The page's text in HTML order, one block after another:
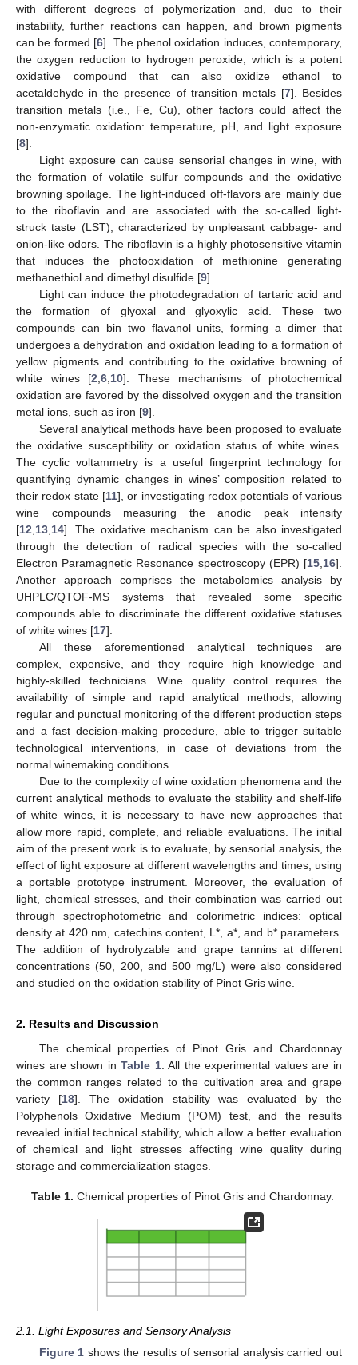
with different degrees of polymerization and, due to their
instability, further reactions can happen, and brown pigments
can be formed [6]. The phenol oxidation induces, contemporary,
the oxygen reduction to hydrogen peroxide, which is a potent
oxidative compound that can also oxidize ethanol to
acetaldehyde in the presence of transition metals [7]. Besides
transition metals (i.e., Fe, Cu), other factors could affect the
non-enzymatic oxidation: temperature, pH, and light exposure
[8].
Light exposure can cause sensorial changes in wine, with
the formation of volatile sulfur compounds and the oxidative
browning spoilage. The light-induced off-flavors are mainly due
to the riboflavin and are associated with the so-called light-
struck taste (LST), characterized by unpleasant cabbage- and
onion-like odors. The riboflavin is a highly photosensitive vitamin
that induces the photooxidation of methionine generating
methanethiol and dimethyl disulfide [9].
Light can induce the photodegradation of tartaric acid and
the formation of glyoxal and glyoxylic acid. These two
compounds can bin two flavanol units, forming a dimer that
undergoes a dehydration and oxidation leading to a formation of
yellow pigments and contributing to the oxidative browning of
white wines [2 6 10]. These mechanisms of photochemical
oxidation are favored by the dissolved oxygen and the transition
metal ions, such as iron [9].
Several analytical methods have been proposed to evaluate
the oxidative susceptibility or oxidation status of white wines.
The cyclic voltammetry is a useful fingerprint technology for
quantifying dynamic changes in wines’ composition related to
their redox state [11], or investigating redox potentials of various
wine compounds measuring the anodic peak intensity
[12 13 14]. The oxidative mechanism can be also investigated
through the detection of radical species with the so-called
Electron Paramagnetic Resonance spectroscopy (EPR) [15 16].
Another approach comprises the metabolomics analysis by
UHPLC/QTOF-MS systems that revealed some specific
compounds able to discriminate the different oxidative statuses
of white wines [17].
All these aforementioned analytical techniques are
complex, expensive, and they require high knowledge and
highly-skilled technicians. Wine quality control requires the
availability of simple and rapid analytical methods, allowing
regular and punctual monitoring of the different production steps
and a fast decision-making procedure, able to trigger suitable
technological interventions, in case of deviations from the
normal winemaking conditions.
Due to the complexity of wine oxidation phenomena and the
current analytical methods to evaluate the stability and shelf-life
of white wines, it is necessary to have new approaches that
allow more rapid, complete, and reliable evaluations. The initial
aim of the present work is to evaluate, by sensorial analysis, the
effect of light exposure at different wavelengths and times, using
a portable prototype instrument. Moreover, the evaluation of
light, chemical stresses, and their combination was carried out
through spectrophotometric and colorimetric indices: optical
density at 420 nm, catechins content, L*, a*, and b* parameters.
The addition of hydrolyzable and grape tannins at different
concentrations (50, 200, and 500 mg/L) were also considered
and studied on the oxidation stability of Pinot Gris wine.
2. Results and Discussion
The chemical properties of Pinot Gris and Chardonnay
wines are shown inTable 1. All the experimental values are in
the common ranges related to the cultivation area and grape
variety [18]. The oxidation stability was evaluated by the
Polyphenols Oxidative Medium (POM) test, and the results
revealed initial technical stability, which allow a better evaluation
of chemical and light stresses affecting wine quality during
storage and commercialization stages.
Table 1. Chemical properties of Pinot Gris and Chardonnay.
2.1. Light Exposures and Sensory Analysis
Figure 1 shows the results of sensorial analysis carried out